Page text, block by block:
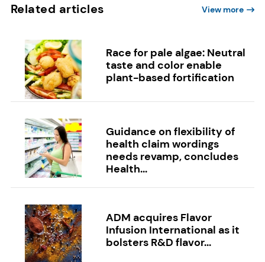
Related articles View more
Race for pale algae: Neutral
taste and color enable
plant-based fortification
Guidance on flexibility of
health claim wordings
needs revamp, concludes
Health...
ADM acquires Flavor
Infusion International as it
bolsters R&D flavor...